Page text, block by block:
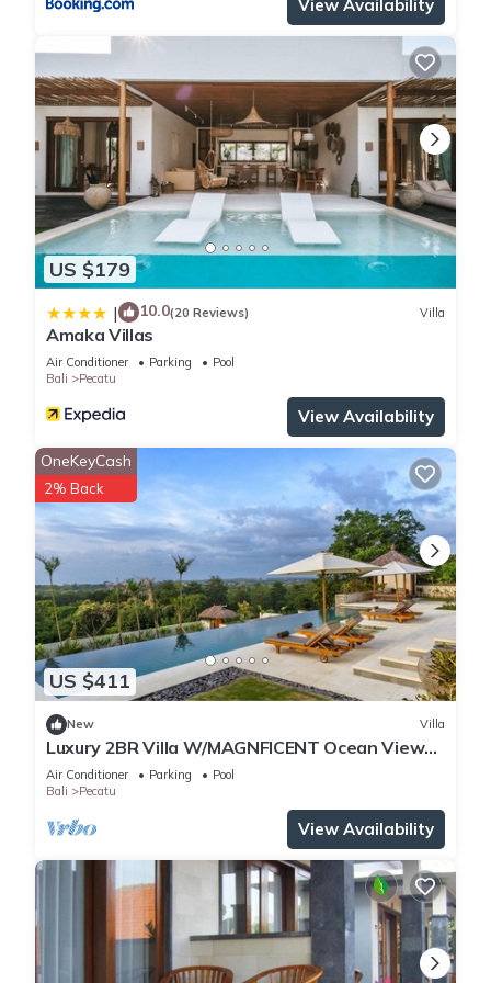
right at home.
Check to see if this House has the amenities you need and a
location that makes this a great choice to stay in Pecatu.
Enjoy your stay in Pecatu at this House.
View Availability
US $179
| 10.0(20 Reviews) Villa
Amaka Villas
Air Conditioner Parking
Pool
Bali
Pecatu
View Availability
US $411
OneKeyCash
2% Back
New Villa
Luxury 2BR Villa W/MAGNFICENT Ocean Views,
Uluwatu - 2Min Drive To The Beach!
Air Conditioner Parking
Pool
Bali
Pecatu
View Availability